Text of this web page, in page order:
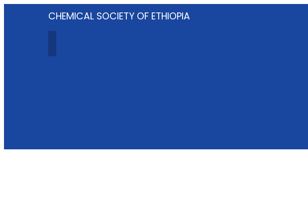
CHEMICAL SOCIETY OF ETHIOPIA